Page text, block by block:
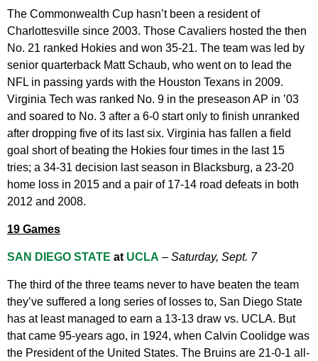
The Commonwealth Cup hasn’t been a resident of
Charlottesville since 2003. Those Cavaliers hosted the then
No. 21 ranked Hokies and won 35-21. The team was led by
senior quarterback Matt Schaub, who went on to lead the
NFL in passing yards with the Houston Texans in 2009.
Virginia Tech was ranked No. 9 in the preseason AP in ’03
and soared to No. 3 after a 6-0 start only to finish unranked
after dropping five of its last six. Virginia has fallen a field
goal short of beating the Hokies four times in the last 15
tries; a 34-31 decision last season in Blacksburg, a 23-20
home loss in 2015 and a pair of 17-14 road defeats in both
2012 and 2008.
19 Games
SAN DIEGO STATE at UCLA – Saturday, Sept. 7
The third of the three teams never to have beaten the team
they’ve suffered a long series of losses to, San Diego State
has at least managed to earn a 13-13 draw vs. UCLA. But
that came 95-years ago, in 1924, when Calvin Coolidge was
the President of the United States. The Bruins are 21-0-1 all-